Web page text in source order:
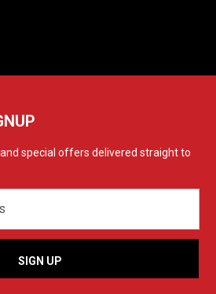
special offers delivered straight to